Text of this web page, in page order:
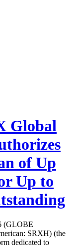
Global
of Up
Up to
(GLOBE
SRXH) (the
dedicated to